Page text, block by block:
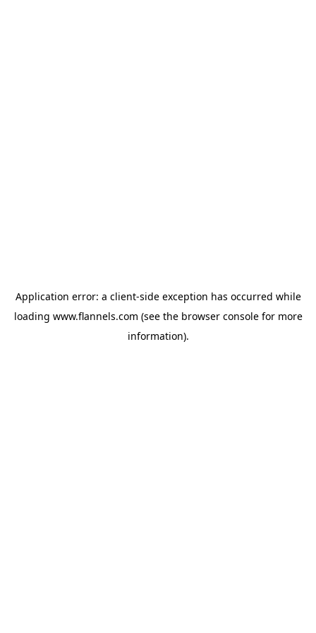
Application error: a client-side exception has occurred while
loading www.flannels.com (see the browser consolefor more
information).